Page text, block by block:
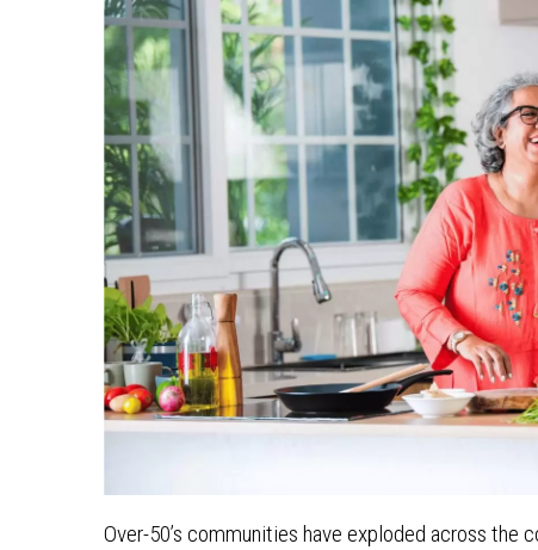
Over-50’s communities have exploded across the